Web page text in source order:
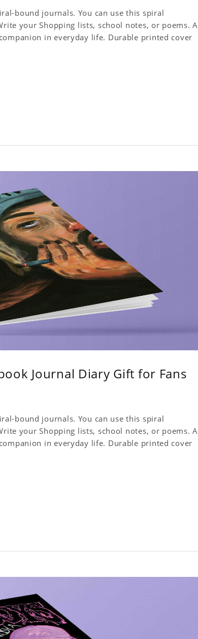
bound journals. You can use this spiral
your Shopping lists, school notes, or poems. A
in everyday life. Durable printed cover
Journal Diary Gift for Fans
bound journals. You can use this spiral
your Shopping lists, school notes, or poems. A
in everyday life. Durable printed cover